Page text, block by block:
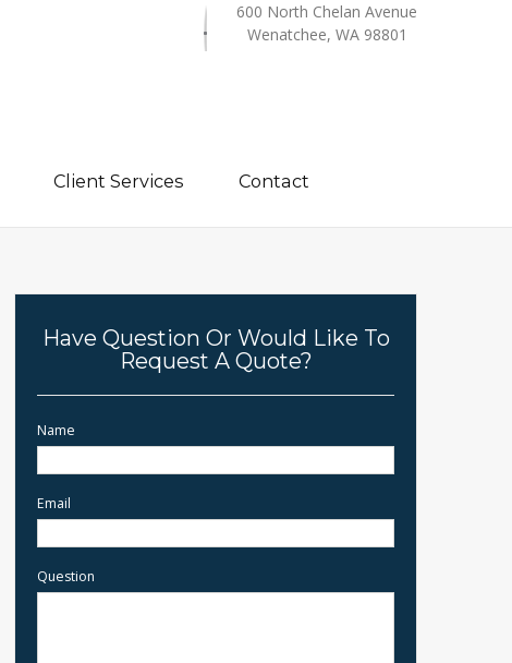
600 North Chelan Avenue
Wenatchee, WA 98801
Client Services Contact
Have Question Or Would Like To
Request A Quote?
Name
Email
Question